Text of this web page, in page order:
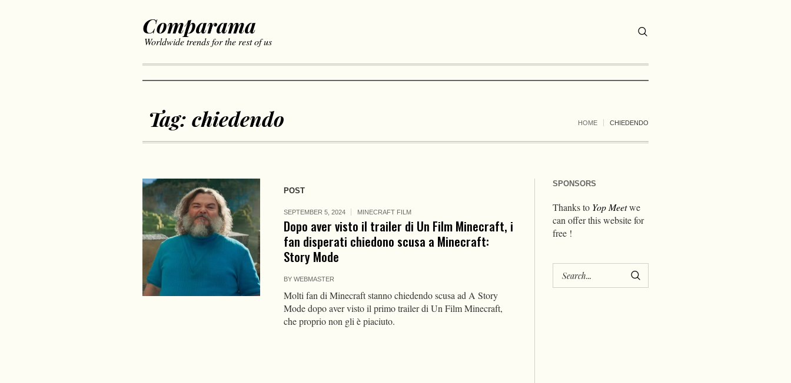
Comparama
Worldwide trends for the rest of us
Tag: chiedendo HOME CHIEDENDO
POST
SEPTEMBER 5, 2024 MINECRAFT FILM
Dopo aver visto il trailer di Un Film Minecraft, i
fan disperati chiedono scusa a Minecraft:
Story Mode
BY WEBMASTER
Molti fan di Minecraft stanno chiedendo scusa ad A Story
Mode dopo aver visto il primo trailer di Un Film Minecraft,
che proprio non gli è piaciuto.
SPONSORS
Thanks to Yop Meetwe
can offer this website for
free !